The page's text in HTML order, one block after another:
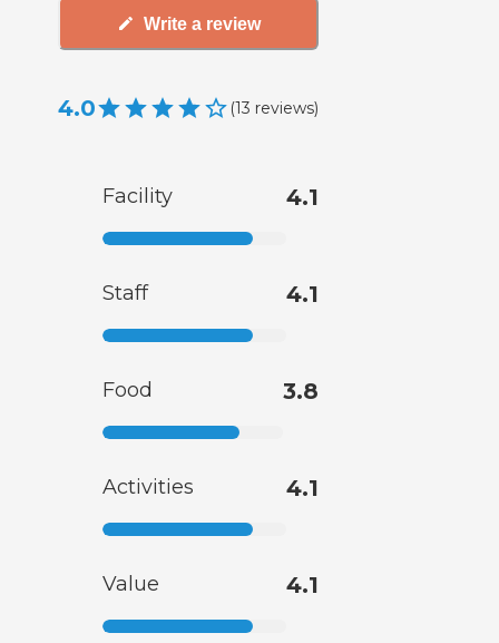
Write a review
4.0 (13 reviews)
Facility 4.1
Staff 4.1
Food 3.8
Activities 4.1
Value 4.1